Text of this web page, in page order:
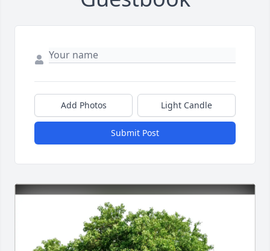
Add Photos Light Candle
Submit Post